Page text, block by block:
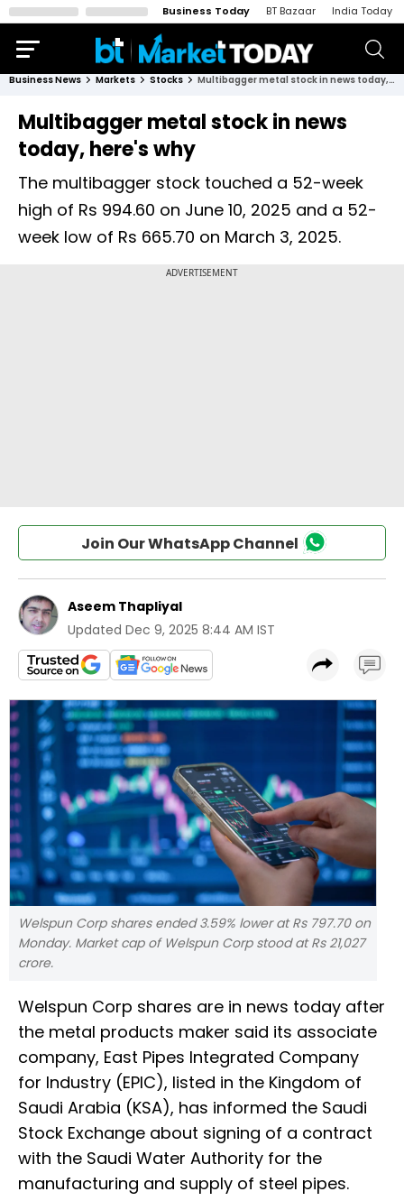
Business Today BT Bazaar India Today
Business News Markets Stocks Multibagger metal stock in news today, here's why
Multibagger metal stock in news
today, here's why
The multibagger stock touched a 52-week
high of Rs 994.60 on June 10, 2025 and a 52-
week low of Rs 665.70 on March 3, 2025.
Join Our WhatsApp Channel
Aseem Thapliyal
Updated Dec 9, 2025 8:44 AM IST
Welspun Corp shares ended 3.59% lower at Rs 797.70 on
Monday. Market cap of Welspun Corp stood at Rs 21,027
crore.
Welspun Corp shares are in news today after
the metal products maker said its associate
company, East Pipes Integrated Company
for Industry (EPIC), listed in the Kingdom of
Saudi Arabia (KSA), has informed the Saudi
Stock Exchange about signing of a contract
with the Saudi Water Authority for the
manufacturing and supply of steel pipes.